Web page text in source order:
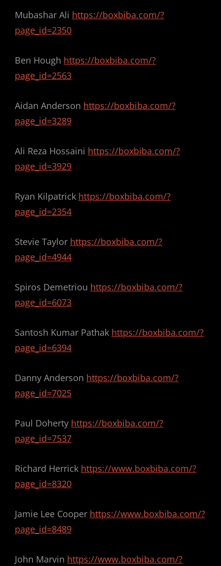
Mubashar Ali https://boxbiba.com/?
page_id=2350
Ben Hough https://boxbiba.com/?
page_id=2563
Aidan Anderson https://boxbiba.com/?
page_id=3289
Ali Reza Hossaini https://boxbiba.com/?
page_id=3929
Ryan Kilpatrick https://boxbiba.com/?
page_id=2354
Stevie Taylor https://boxbiba.com/?
page_id=4944
Spiros Demetriou https://boxbiba.com/?
page_id=6073
Santosh Kumar Pathak https://boxbiba.com/?
page_id=6394
Danny Anderson https://boxbiba.com/?
page_id=7025
Paul Doherty https://boxbiba.com/?
page_id=7537
Richard Herrick https://www.boxbiba.com/?
page_id=8320
Jamie Lee Cooper https://www.boxbiba.com/?
page_id=8489
John Marvin https://www.boxbiba.com/?